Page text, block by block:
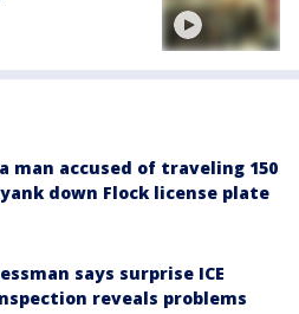
man accused of traveling 150
down Flock license plate
says surprise ICE
reveals problems